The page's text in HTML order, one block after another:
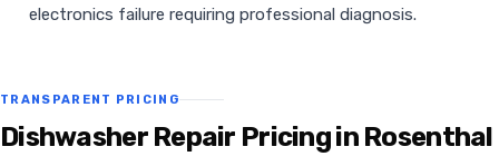
electronics failure requiring professional diagnosis.
TRANSPARENT PRICING
Dishwasher Repair Pricing in Rosenthal